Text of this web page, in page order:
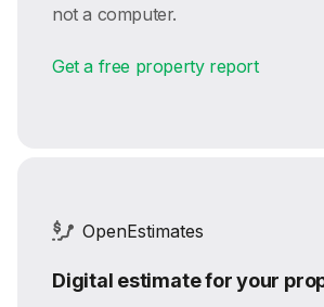
not a computer.
Get a free property report
OpenEstimates
Digital estimate for your